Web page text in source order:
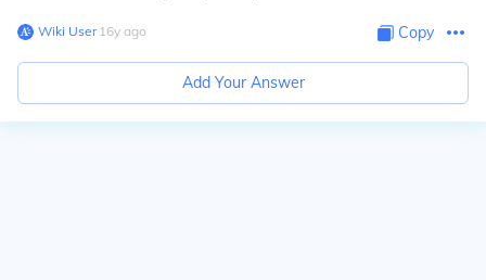
Wiki User∙16y ago Copy
Add Your Answer